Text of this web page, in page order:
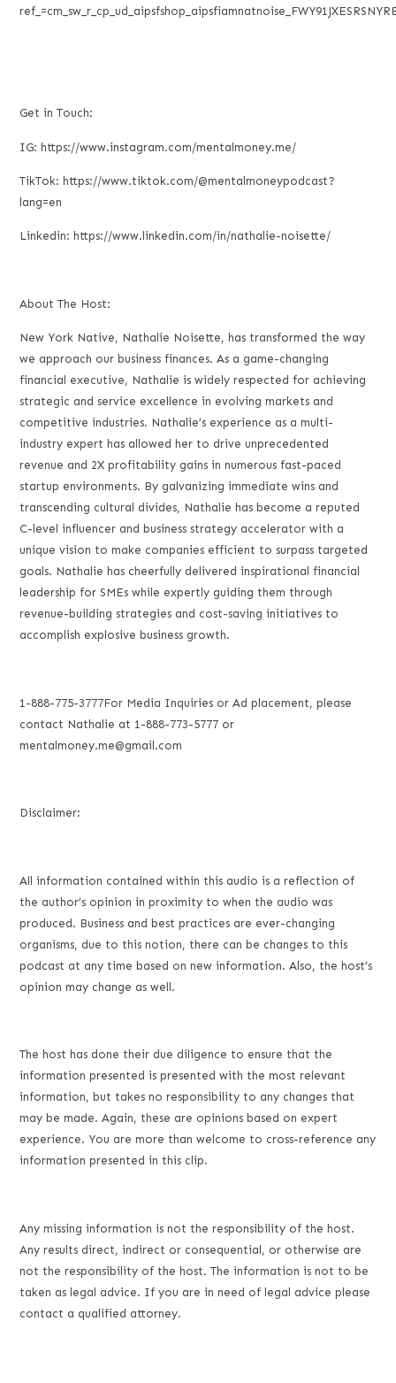
Get in Touch:
IG: https://www.instagram.com/mentalmoney.me/
TikTok: https://www.tiktok.com/@mentalmoneypodcast?
lang=en
Linkedin: https://www.linkedin.com/in/nathalie-noisette/
About The Host:
New York Native, Nathalie Noisette, has transformed the way
we approach our business finances. As a game-changing
financial executive, Nathalie is widely respected for achieving
strategic and service excellence in evolving markets and
competitive industries. Nathalie’s experience as a multi-
industry expert has allowed her to drive unprecedented
revenue and 2X profitability gains in numerous fast-paced
startup environments. By galvanizing immediate wins and
transcending cultural divides, Nathalie has become a reputed
C-level influencer and business strategy accelerator with a
unique vision to make companies efficient to surpass targeted
goals. Nathalie has cheerfully delivered inspirational financial
leadership for SMEs while expertly guiding them through
revenue-building strategies and cost-saving initiatives to
accomplish explosive business growth.
1-888-775-3777For Media Inquiries or Ad placement, please
contact Nathalie at 1-888-773-5777 or
mentalmoney.me@gmail.com
Disclaimer:
All information contained within this audio is a reflection of
the author’s opinion in proximity to when the audio was
produced. Business and best practices are ever-changing
organisms, due to this notion, there can be changes to this
podcast at any time based on new information. Also, the host’s
opinion may change as well.
The host has done their due diligence to ensure that the
information presented is presented with the most relevant
information, but takes no responsibility to any changes that
may be made. Again, these are opinions based on expert
experience. You are more than welcome to cross-reference any
information presented in this clip.
Any missing information is not the responsibility of the host.
Any results direct, indirect or consequential, or otherwise are
not the responsibility of the host. The information is not to be
taken as legal advice. If you are in need of legal advice please
contact a qualified attorney.